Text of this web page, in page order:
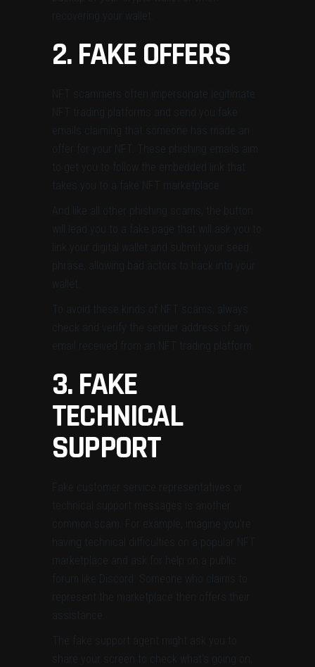
recovering your wallet.
2. FAKE OFFERS
NFT scammers often impersonate legitimate
NFT trading platforms and send you fake
emails claiming that someone has made an
offer for your NFT. These phishing emails aim
to get you to follow the embedded link that
takes you to a fake NFT marketplace.
And like all other phishing scams, the button
will lead you to a fake page that will ask you to
link your digital wallet and submit your seed
phrase, allowing bad actors to hack into your
wallet.
To avoid these kinds of NFT scams, always
check and verify the sender address of any
email received from an NFT trading platform.
3. FAKE
TECHNICAL
SUPPORT
Fake customer service representatives or
technical support messages is another
common scam. For example, imagine you’re
having technical difficulties on a popular NFT
marketplace and ask for help on a public
forum like Discord. Someone who claims to
represent the marketplace then offers their
assistance.
The fake support agent might ask you to
share your screen to check what’s going on,